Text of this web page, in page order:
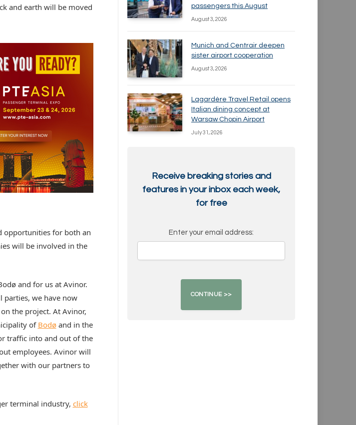
and earth will be moved
opportunities for both an
will be involved in the
and for us at Avinor.
parties, we have now
the project. At Avinor,
of Bodøand in the
traffic into and out of the
employees. Avinor will
with our partners to
terminal industry, click
passengers this August
August 3, 2026
Munich and Centrair deepen
sister airport cooperation
August 3, 2026
Lagardère Travel Retail opens
Italian dining concept at
Warsaw Chopin Airport
July 31, 2026
Receive breaking stories and
features in your inbox each week,
for free
Enter your email address: